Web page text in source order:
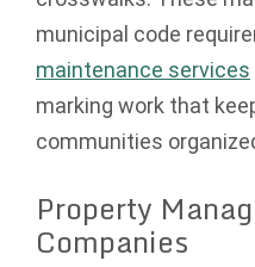
municipal code
maintenance services
marking work that
communities
Property
Companies